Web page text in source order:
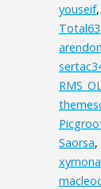
youseif,
Total63
arendon
Saorsa,